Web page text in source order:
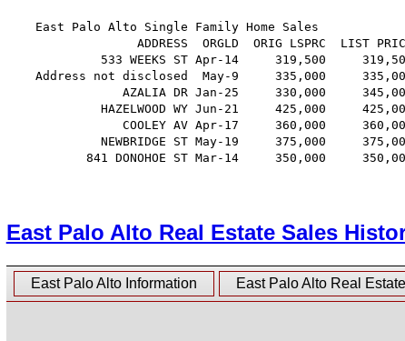
    East Palo Alto Single Family Home Sales
ADDRESS  ORGLD  ORIG LSPRC  LIST
533 WEEKS ST Apr-14     319,500
Address not disclosed  May-9     335,000
AZALIA DR Jan-25     330,000
HAZELWOOD WY Jun-21     425,000
COOLEY AV Apr-17     360,000
NEWBRIDGE ST May-19     375,000
841 DONOHOE ST Mar-14     350,000
East Palo Alto Real Estate Sales
East Palo Alto Information East Palo Alto Real